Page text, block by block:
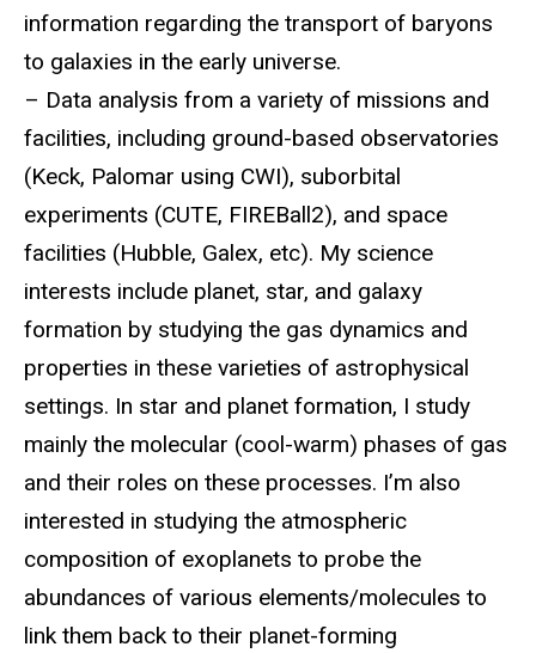
information regarding the transport of baryons
to galaxies in the early universe.
– Data analysis from a variety of missions and
facilities, including ground-based observatories
(Keck, Palomar using CWI), suborbital
experiments (CUTE, FIREBall2), and space
facilities (Hubble, Galex, etc). My science
interests include planet, star, and galaxy
formation by studying the gas dynamics and
properties in these varieties of astrophysical
settings. In star and planet formation, I study
mainly the molecular (cool-warm) phases of gas
and their roles on these processes. I’m also
interested in studying the atmospheric
composition of exoplanets to probe the
abundances of various elements/molecules to
link them back to their planet-forming